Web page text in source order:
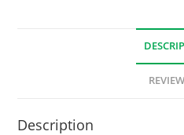
Description